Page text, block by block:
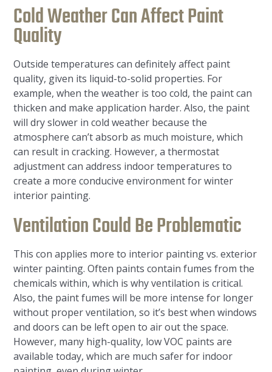
Cold Weather Can Affect Paint
Quality
Outside temperatures can definitely affect paint
quality, given its liquid-to-solid properties. For
example, when the weather is too cold, the paint can
thicken and make application harder. Also, the paint
will dry slower in cold weather because the
atmosphere can’t absorb as much moisture, which
can result in cracking. However, a thermostat
adjustment can address indoor temperatures to
create a more conducive environment for winter
interior painting.
Ventilation Could Be Problematic
This con applies more to interior painting vs. exterior
winter painting. Often paints contain fumes from the
chemicals within, which is why ventilation is critical.
Also, the paint fumes will be more intense for longer
without proper ventilation, so it’s best when windows
and doors can be left open to air out the space.
However, many high-quality, low VOC paints are
available today, which are much safer for indoor